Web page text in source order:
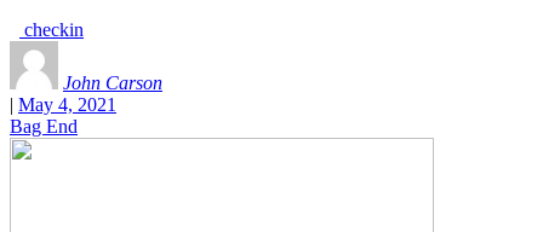
checkin
John Carson
| May 4, 2021
Bag End